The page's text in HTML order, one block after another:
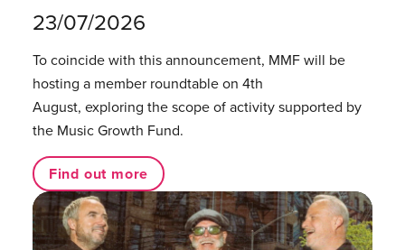
23/07/2026
To coincide with this announcement, MMF will be
hosting a member roundtable on 4th
August, exploring the scope of activity supported by
the Music Growth Fund.
Find out more